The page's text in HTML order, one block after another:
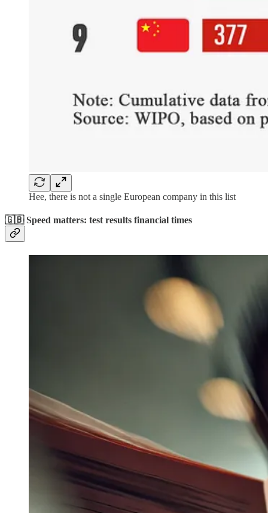
Hee, there is not a single European company in this list
🇬🇧 Speed matters: test results financial times